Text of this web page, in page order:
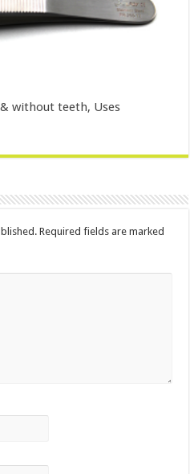
without teeth, Uses
Required fields are marked